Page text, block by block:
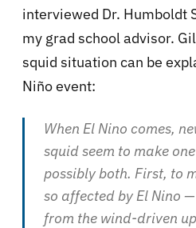
interviewed Dr. Humboldt
my grad school advisor.
squid situation can be
Niño event:
When El Nino comes,
squid seem to make
possibly both. First, to
so affected by El Nino
from the wind-driven